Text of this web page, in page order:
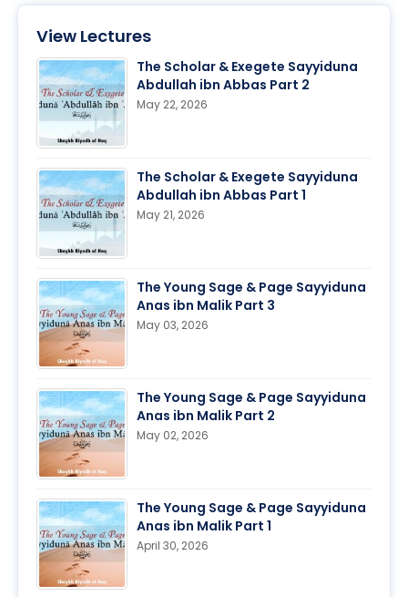
View Lectures
The Scholar & Exegete Sayyiduna
Abdullah ibn Abbas Part 2
May 22, 2026
The Scholar & Exegete Sayyiduna
Abdullah ibn Abbas Part 1
May 21, 2026
The Young Sage & Page Sayyiduna
Anas ibn Malik Part 3
May 03, 2026
The Young Sage & Page Sayyiduna
Anas ibn Malik Part 2
May 02, 2026
The Young Sage & Page Sayyiduna
Anas ibn Malik Part 1
April 30, 2026